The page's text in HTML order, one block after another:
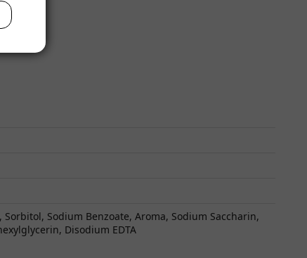
Sorbitol, Sodium Benzoate, Aroma, Sodium Saccharin,
Disodium EDTA